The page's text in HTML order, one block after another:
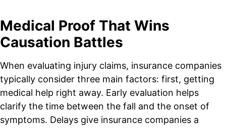
Medical Proof That Wins
Causation Battles
When evaluating injury claims, insurance companies
typically consider three main factors: first, getting
medical help right away. Early evaluation helps
clarify the time between the fall and the onset of
symptoms. Delays give insurance companies a